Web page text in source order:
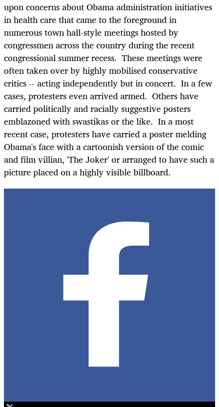
upon concerns about Obama administration initiatives
in health care that came to the foreground in
numerous town hall-style meetings hosted by
congressmen across the country during the recent
congressional summer recess. These meetings were
often taken over by highly mobilised conservative
critics -- acting independently but in concert. In a few
cases, protesters even arrived armed. Others have
carried politically and racially suggestive posters
emblazoned with swastikas or the like. In a most
recent case, protesters have carried a poster melding
Obama's face with a cartoonish version of the comic
and film villian, 'The Joker' or arranged to have such a
picture placed on a highly visible billboard.